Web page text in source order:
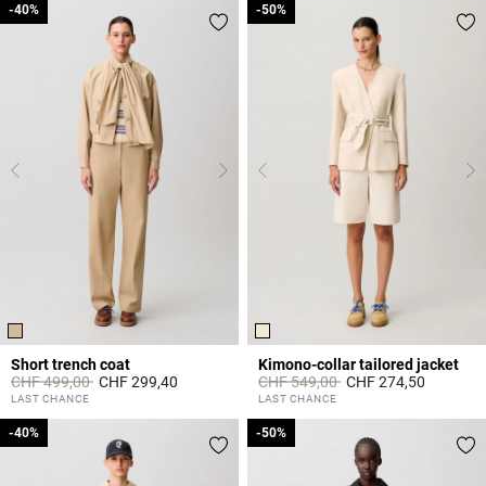
Short trench coat
Price reduced from
CHF 499,00to
-40%
CHF 299,40
4.4 out of 5 Customer Rating
LAST CHANCE
-40%
Kimono-collar tailored jacket
Price reduced from
CHF 549,00to
-50%
CHF 274,50
4 out of 5 Customer Rating
LAST CHANCE
-50%
-40%
-40% -50%
-50%